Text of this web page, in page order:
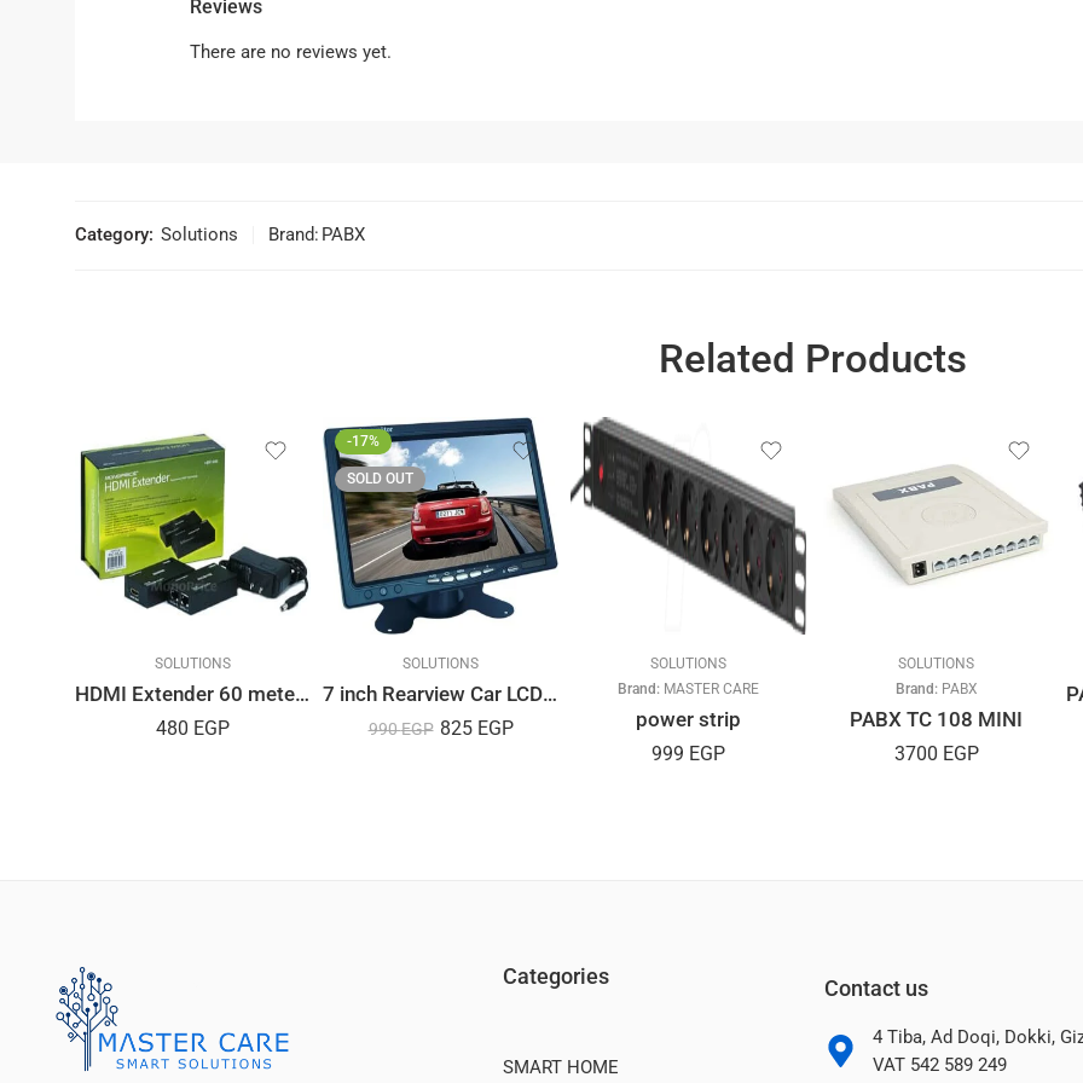
Reviews
There are no reviews yet.
Category: Solutions Brand: PABX
Related Products
SOLUTIONS
HDMI Extender 60 meters by UTP Cat 5E/Cat6
480 EGP
-17%
SOLD OUT
SOLUTIONS
7 inch Rearview Car LCD Monitor, Buyee Portable 7″ TFT LCD
990EGP 825 EGP
SOLUTIONS
Brand: MASTER CARE
power strip
999 EGP
SOLUTIONS
Brand: PABX
PABX TC 108 MINI
3700 EGP
Categories
SMART HOME
Contact us
4 Tiba, Ad Doqi, Dokki,
VAT 542 589 249